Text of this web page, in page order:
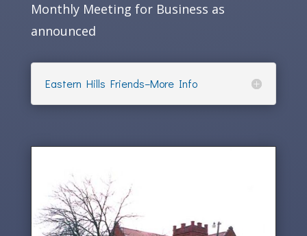
Monthly Meeting for Business as
announced
Eastern Hills Friends–More Info